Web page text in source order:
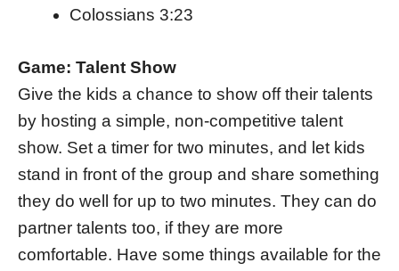
Colossians 3:23
Game: Talent Show
Give the kids a chance to show off their talents
by hosting a simple, non-competitive talent
show. Set a timer for two minutes, and let kids
stand in front of the group and share something
they do well for up to two minutes. They can do
partner talents too, if they are more
comfortable. Have some things available for the